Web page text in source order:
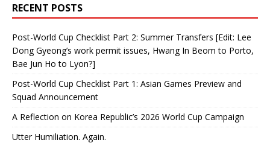
RECENT POSTS
Post-World Cup Checklist Part 2: Summer Transfers [Edit: Lee
Dong Gyeong’s work permit issues, Hwang In Beom to Porto,
Bae Jun Ho to Lyon?]
Post-World Cup Checklist Part 1: Asian Games Preview and
Squad Announcement
A Reflection on Korea Republic’s 2026 World Cup Campaign
Utter Humiliation. Again.